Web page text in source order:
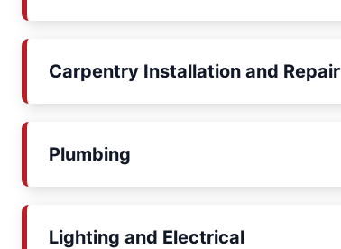
Carpentry Installation and Repair
Plumbing
Lighting and Electrical